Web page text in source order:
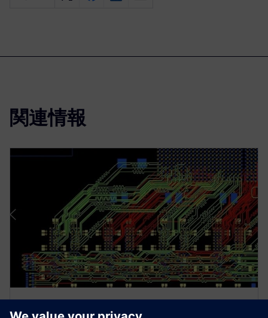
関連情報